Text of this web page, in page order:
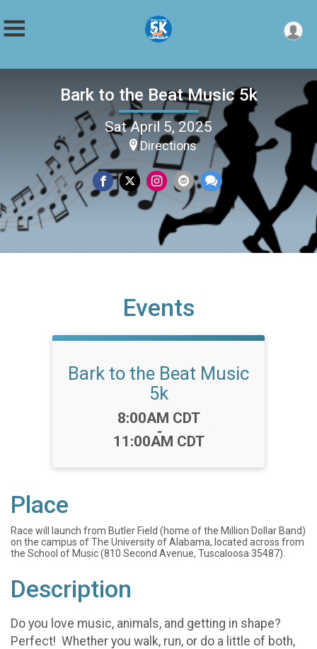
Bark to the Beat Music 5k
Sat April 5, 2025
Directions
Events
Bark to the Beat Music
5k
Time:
8:00AM CDT
-
11:00AM CDT
Place
Race will launch from Butler Field (home of the Million Dollar Band)
on the campus of The University of Alabama, located across from
the School of Music (810 Second Avenue, Tuscaloosa 35487).
Description
Do you love music, animals, and getting in shape?
Perfect! Whether you walk, run, or do a little of both,